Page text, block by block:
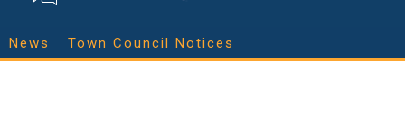
News Town Council Notices